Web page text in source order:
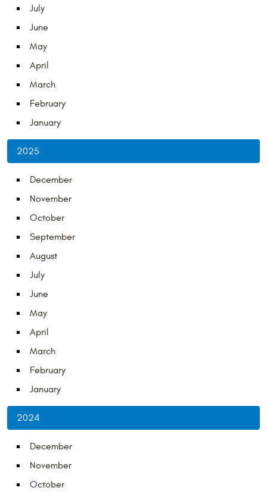
July
June
May
April
March
February
January
2025
December
November
October
September
August
July
June
May
April
March
February
January
2024
December
November
October